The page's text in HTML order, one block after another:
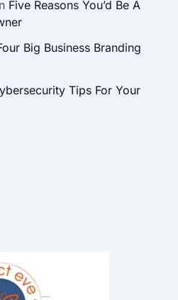
Five Reasons You’d Be A
Big Business Branding
Tips For Your